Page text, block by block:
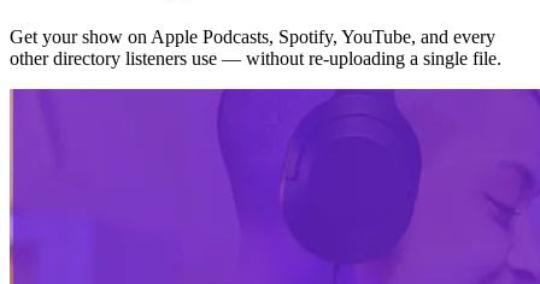
Get your show on Apple Podcasts, Spotify, YouTube, and every
other directory listeners use — without re-uploading a single file.